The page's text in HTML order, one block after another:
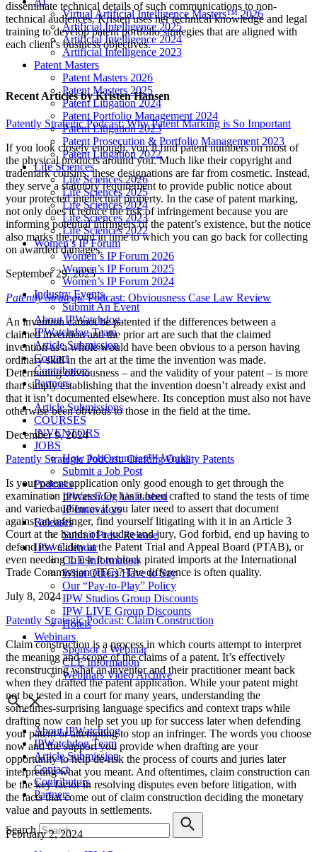
Virtual Artificial Intelligence Masters™ 2026
Artificial Intelligence 2025
Artificial Intelligence 2024
Artificial Intelligence 2023
Patent Masters
Patent Masters 2026
Patent Masters 2025
Patent Litigation 2024
Patent Portfolio Management 2024
Patent Litigation 2023
Patent Prosecution & Portfolio Management 2023
Patent Litigation 2022
Life Sciences
Life Sciences 2026
Life Sciences 2025
Life Sciences 2024
Life Sciences 2023
Life Sciences 2022
Women’s IP Forum
Women’s IP Forum 2026
Women’s IP Forum 2025
Women’s IP Forum 2024
Industry Events
Submit An Event
About IPWatchdog
IPWatchdog Team
Article Submission
Contact
Contributors
Partners
Article Submissions
COURSES
INVENTORS
JOBS
How JobOrtunities™ Works
Submit a Job Post
Podcasts
IPWatchdog Unleashed
IP Innovators
Releases
Submit Press Release
IPW Calendar
CLE Information
What Others Have to Say
Our “Pay-to-Play” Policy
IPW Studios Group Discounts
IPW LIVE Group Discounts
Hotels
Webinars
Sponsor a Webinar
CLE Information
Webinars Video Archive
About IPWatchdog
IPWatchdog Team
Article Submission
Contact
Contributors
Partners
Search
disseminate technical details of such communications to non-
technical audiences. Kristen uses her technical knowledge and legal
training to develop patent portfolio strategies that are aligned with
each client’s business objectives.
Recent Articlesby Kristen Hansen
Patently Strategic Podcast: Why Patent Marking is So Important
If you look closely enough, you’ll find patent numbers on most of
the physical products around you. Much like their copyright and
trademark cousins, these designations are far from cosmetic. Instead,
they serve a statutory requirement to provide public notice about
your protected intellectual property. In the case of patent marking,
not only does it reduce the risk of infringement because you are
informing potential infringers of the patent’s existence, but the notice
also marks the point in time to which you can go back for collecting
on awarded damages.
September 29, 2025
Patently StrategicPodcast: Obviousness Case Law Review
An invention cannot be patented if the differences between a
claimed invention and the prior art are such that the claimed
invention as a whole would have been obvious to a person having
ordinary skill in the art at the time the invention was made.
Determining obviousness – and the validity of your patent – is more
than simply establishing that the invention doesn’t already exist and
that it isn’t documented elsewhere. Its conception must also not have
otherwise been obvious to those in the field at the time.
December 9, 2024
Patently Strategic Podcast: Crafting Quality Patents
Is your patent application only good enough to get through the
examination process? Or has it been crafted to stand the tests of time
and varied audiences if you later need to assert that document
against an infringer, find yourself litigating with it in an Article 3
Court at the hands of a judge and jury, God forbid, end up having to
defend its validity at the Patent Trial and Appeal Board (PTAB), or
even needing to use it to block pirated imports at the International
Trade Commission (ITC)? The difference is often quality.
July 8, 2024
Patently Strategic Podcast: Claim Construction
Claim construction is a process in which courts attempt to interpret
the meaning and scope of the claims of a patent. It’s effectively
reconstructing what an inventor and their practitioner meant back
when they drafted the patent application. While your patent might
not be tested in a court for many years, understanding the
sometimes-surprising language specifics and context traps while
drafting now can help set you up for success later when defending
your patent or attempting to stop an infringer. The words you choose
now and the support you provide when drafting are your
opportunity to help de-risk the process of courts and juries later
interpreting what you meant. And oftentimes, claim construction can
be the key factor in resolving disputes even before litigation, with
the facts that come out of claim construction deciding the monetary
value and payouts in settlements.
February 2, 2024